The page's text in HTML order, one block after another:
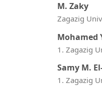
M. Zaky
Zagazig
Mohamed
1. Zagazig
Samy M.
1. Zagazig